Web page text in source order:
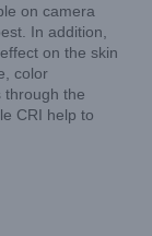
on camera
In addition,
on the skin
color
through the
CRI help to